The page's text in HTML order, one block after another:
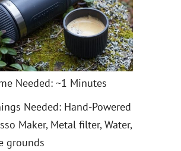
Needed: ~1 Minutes
Needed: Hand-Powered
Maker, Metal filter, Water,
grounds